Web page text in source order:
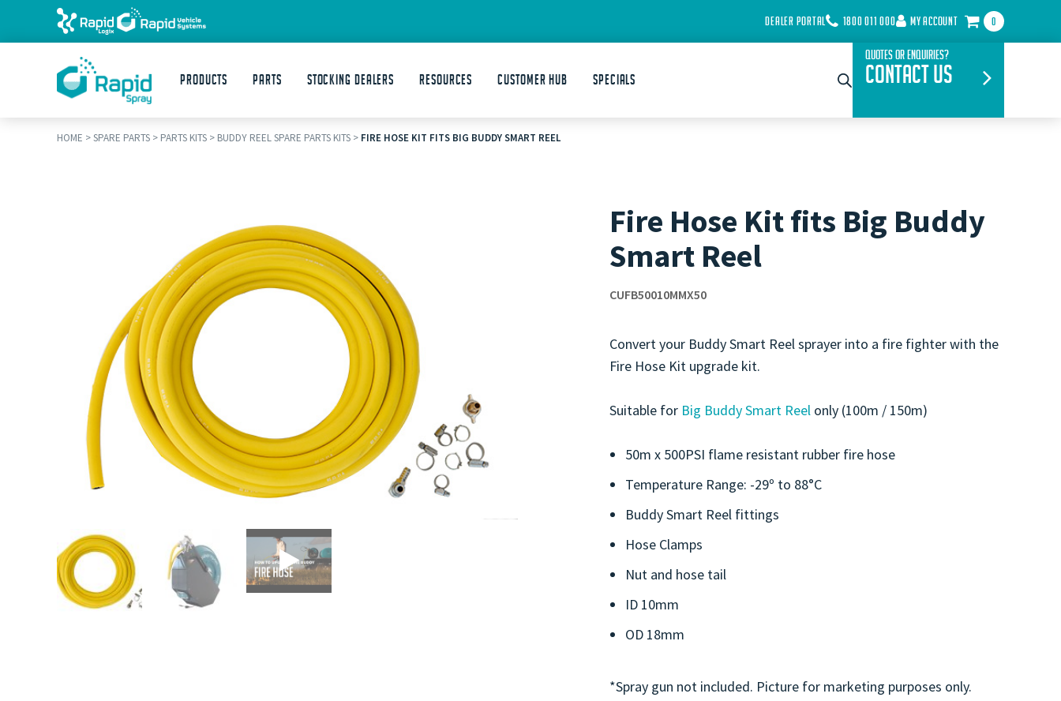
DEALER PORTAL 1800 011 000 MY ACCOUNT 0
Products Parts STOCKING DEALERS Resources Customer Hub Specials
Quotes or Enquiries?
Contact Us
HOME >SPARE PARTS > PARTS KITS > BUDDY REEL SPARE PARTS KITS > FIRE HOSE KIT FITS BIG BUDDY SMART REEL
Fire Hose Kit fits Big Buddy
Smart Reel
CUFB50010MMX50
Convert your Buddy Smart Reel sprayer into a fire fighter with the
Fire Hose Kit upgrade kit.
Suitable for Big Buddy Smart Reel only (100m / 150m)
50m x 500PSI flame resistant rubber fire hose
Temperature Range: -29º to 88°C
Buddy Smart Reel fittings
Hose Clamps
Nut and hose tail
ID 10mm
OD 18mm
*Spray gun not included. Picture for marketing purposes only.